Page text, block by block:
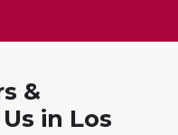
&
in Los